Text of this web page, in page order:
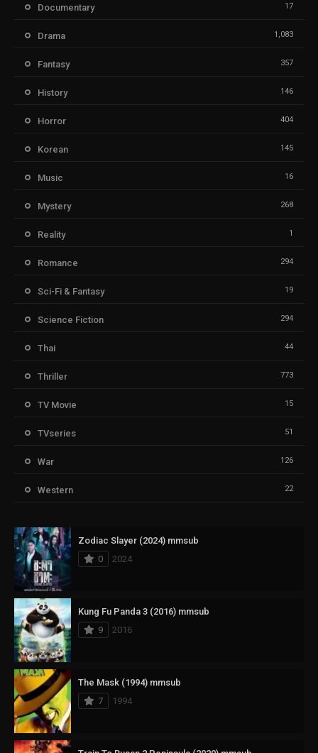
Documentary 17
Drama 1,083
Fantasy 357
History 146
Horror 404
Korean 145
Music 16
Mystery 268
Reality 1
Romance 294
Sci-Fi & Fantasy 19
Science Fiction 294
Thai 44
Thriller 773
TV Movie 15
TVseries 51
War 126
Western 22
Zodiac Slayer (2024) mmsub
0
2024
Kung Fu Panda 3 (2016) mmsub
9
2016
The Mask (1994) mmsub
7
1994